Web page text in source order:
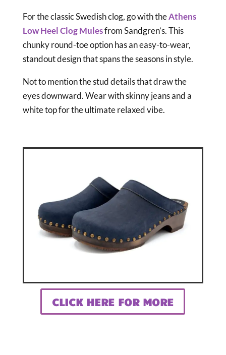
For the classic Swedish clog, go with theAthens
Low Heel Clog Mulesfrom Sandgren’s. This
chunky round-toe option has an easy-to-wear,
standout design that spans the seasons in style.
Not to mention the stud details that draw the
eyes downward. Wear with skinny jeans and a
white top for the ultimate relaxed vibe.
CLICK HERE FOR MORE